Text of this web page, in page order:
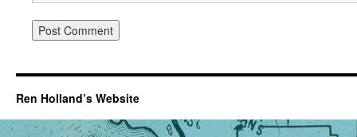
Ren Holland’s Website